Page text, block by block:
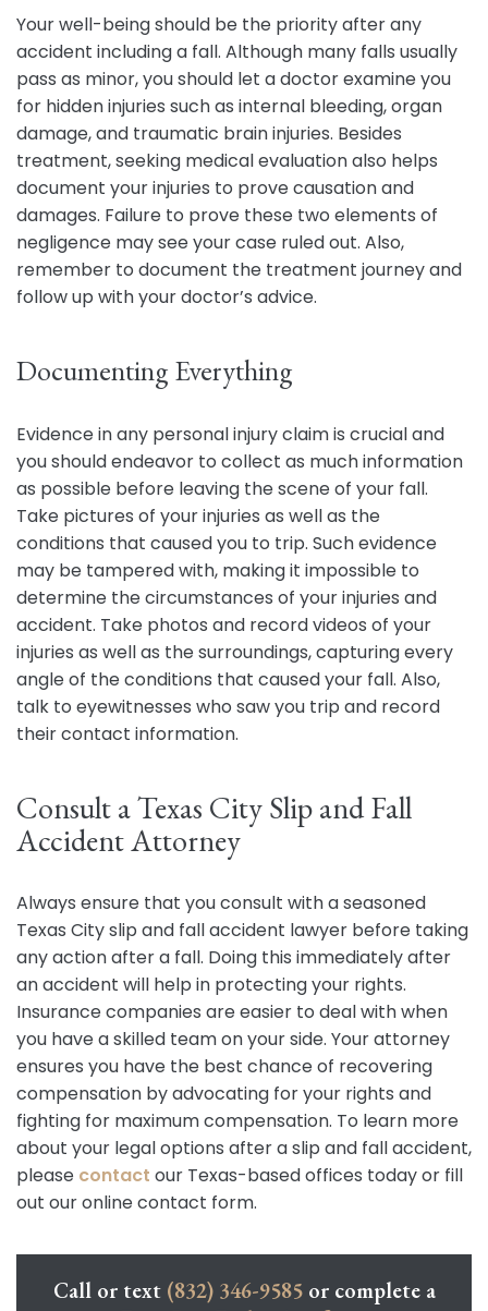
Your well-being should be the priority after any
accident including a fall. Although many falls usually
pass as minor, you should let a doctor examine you
for hidden injuries such as internal bleeding, organ
damage, and traumatic brain injuries. Besides
treatment, seeking medical evaluation also helps
document your injuries to prove causation and
damages. Failure to prove these two elements of
negligence may see your case ruled out. Also,
remember to document the treatment journey and
follow up with your doctor’s advice.
Documenting Everything
Evidence in any personal injury claim is crucial and
you should endeavor to collect as much information
as possible before leaving the scene of your fall.
Take pictures of your injuries as well as the
conditions that caused you to trip. Such evidence
may be tampered with, making it impossible to
determine the circumstances of your injuries and
accident. Take photos and record videos of your
injuries as well as the surroundings, capturing every
angle of the conditions that caused your fall. Also,
talk to eyewitnesses who saw you trip and record
their contact information.
Consult a Texas City Slip and Fall
Accident Attorney
Always ensure that you consult with a seasoned
Texas City slip and fall accident lawyer before taking
any action after a fall. Doing this immediately after
an accident will help in protecting your rights.
Insurance companies are easier to deal with when
you have a skilled team on your side. Your attorney
ensures you have the best chance of recovering
compensation by advocating for your rights and
fighting for maximum compensation. To learn more
about your legal options after a slip and fall accident,
please contact our Texas-based offices today or fill
out our online contact form.
Call or text (832) 346-9585or complete a